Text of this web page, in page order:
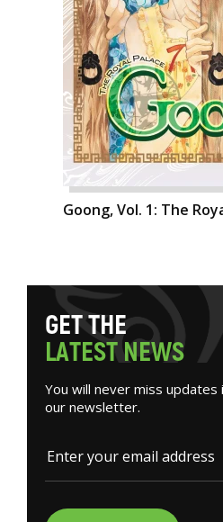
Goong, Vol. 1: The
GETTHE
LATESTNEWS
You will never miss
our newsletter.